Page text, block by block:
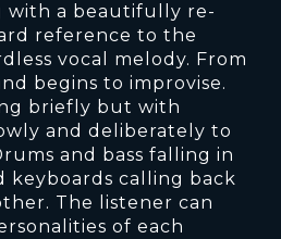
with a beautifully re-
reference to the
vocal melody. From
begins to improvise.
briefly but with
and deliberately to
and bass falling in
keyboards calling back
The listener can
of each